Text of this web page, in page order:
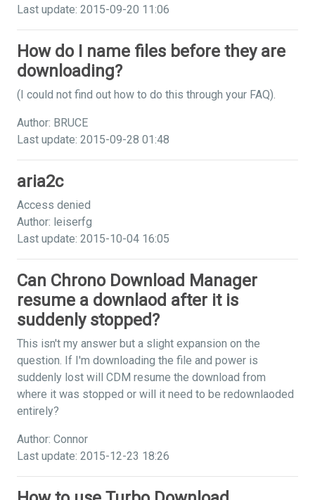
Last update: 2015-09-20 11:06
How do I name files before they are
downloading?
(I could not find out how to do this through your FAQ).
Author: BRUCE
Last update: 2015-09-28 01:48
aria2c
Access denied
Author: leiserfg
Last update: 2015-10-04 16:05
Can Chrono Download Manager
resume a downlaod after it is
suddenly stopped?
This isn't my answer but a slight expansion on the
question. If I'm downloading the file and power is
suddenly lost will CDM resume the download from
where it was stopped or will it need to be redownlaoded
entirely?
Author: Connor
Last update: 2015-12-23 18:26